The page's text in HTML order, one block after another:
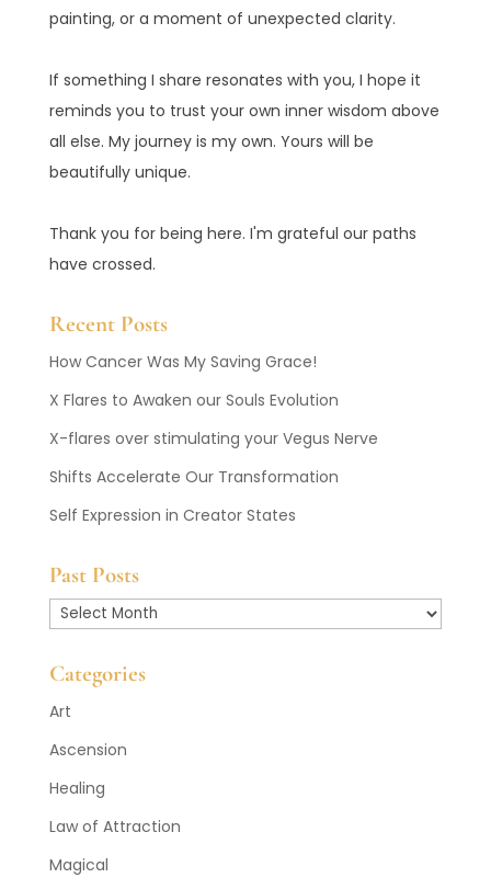
painting, or a moment of unexpected clarity.
If something I share resonates with you, I hope it
reminds you to trust your own inner wisdom above
all else. My journey is my own. Yours will be
beautifully unique.
Thank you for being here. I'm grateful our paths
have crossed.
Recent Posts
How Cancer Was My Saving Grace!
X Flares to Awaken our Souls Evolution
X-flares over stimulating your Vegus Nerve
Shifts Accelerate Our Transformation
Self Expression in Creator States
Past Posts
Past
Categories
Art
Ascension
Healing
Law of Attraction
Magical